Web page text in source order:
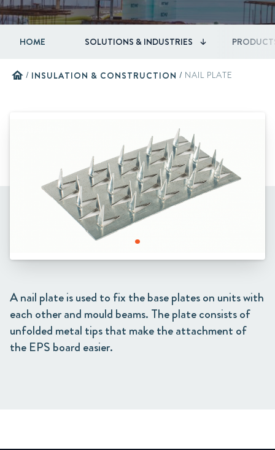
HOME SOLUTIONS & INDUSTRIES
home / INSULATION & CONSTRUCTION / NAIL PLATE
A nail plate is used to fix the base plates on units with
each other and mould beams. The plate consists of
unfolded metal tips that make the attachment of
the EPS board easier.